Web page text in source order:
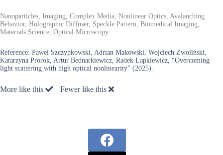
Nanoparticles, Imaging, Complex Media, Nonlinear Optics, Avalanching
Behavior, Holographic Diffuser, Speckle Pattern, Biomedical Imaging,
Materials Science, Optical Microscopy
Reference: Pawel Szczypkowski, Adrian Makowski, Wojciech Zwoliński,
Katarzyna Prorok, Artur Bednarkiewicz, Radek Lapkiewicz, “Overcoming
light scattering with high optical nonlinearity” (2025).
More like this Fewer like this